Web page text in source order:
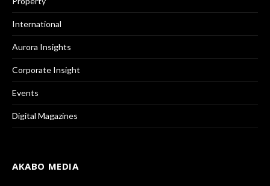
International
Aurora Insights
Corporate Insight
Events
Digital Magazines
AKABO MEDIA